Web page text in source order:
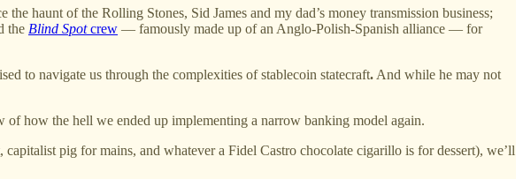
haunt of the Rolling Stones, Sid James and my dad’s money transmission business;
the Blind Spotcrew — famously made up of an Anglo-Polish-Spanish alliance — for
to navigate us through the complexities of stablecoin statecraft. And while he may not
how the hell we ended up implementing a narrow banking model again.
pig for mains, and whatever a Fidel Castro chocolate cigarillo is for dessert), we’ll